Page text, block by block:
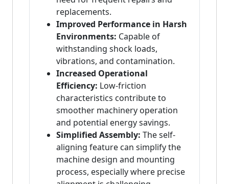
replacements.
Improved Performance in Harsh
Environments: Capable of
withstanding shock loads,
vibrations, and contamination.
Increased Operational
Efficiency: Low-friction
characteristics contribute to
smoother machinery operation
and potential energy savings.
Simplified Assembly: The self-
aligning feature can simplify the
machine design and mounting
process, especially where precise